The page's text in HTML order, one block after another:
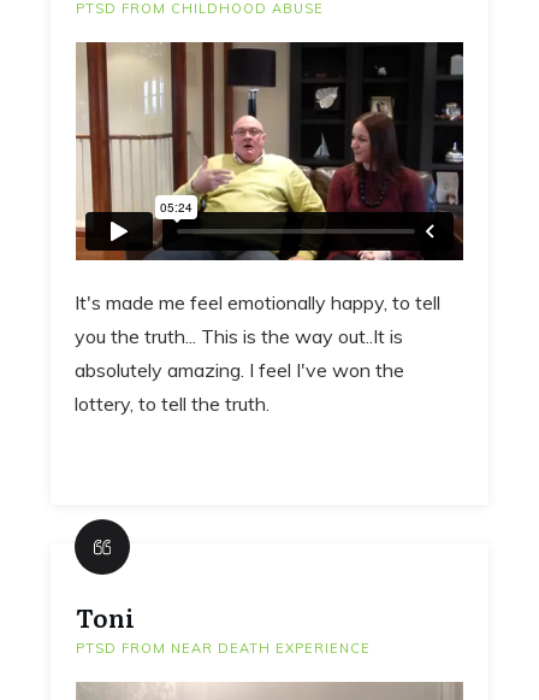
PTSD FROM CHILDHOOD ABUSE
It's made me feel emotionally happy, to tell
you the truth... This is the way out..It is
absolutely amazing. I feel I've won the
lottery, to tell the truth.
Toni
PTSD FROM NEAR DEATH EXPERIENCE